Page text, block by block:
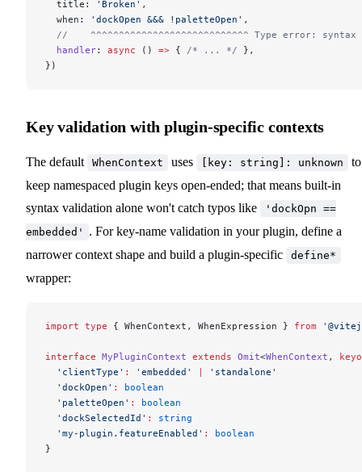
  title:
'Broken' ,
  when:
'dockOpen &&& !paletteOpen' ,
//    ^^^^^^^^^^^^^^^^^^^^^^^^^^^^ Type error: syntax
  handler
: async () => { /* ... */ },
})
Key validation with plugin-specific contexts
The default WhenContext uses [key: string]: unknown
to
keep namespaced plugin keys open-ended; that means built-in
syntax validation alone won't catch typos like
'dockOpn ==
embedded'
. For key-name validation in your plugin, define a
narrower context shape and build a plugin-specific
define*
wrapper:
import type { WhenContext, WhenExpression } from
interface MyPluginContext extends Omit<WhenContext ,
  'clientType'
: 'embedded' |
'standalone'
  'dockOpen'
:
boolean
  'paletteOpen'
:
boolean
  'dockSelectedId'
:
string
  'my-plugin.featureEnabled'
:
boolean
}